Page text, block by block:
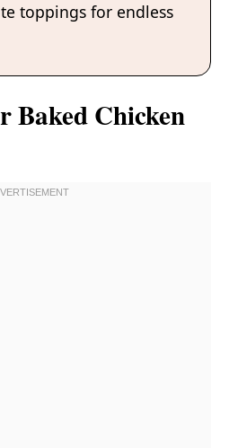
toppings for endless
Baked Chicken